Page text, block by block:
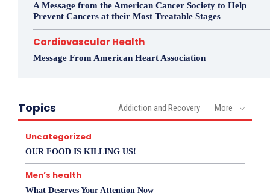
A Message from the American Cancer Society to Help
Prevent Cancers at their Most Treatable Stages
Cardiovascular Health
Message From American Heart Association
Topics Addiction and Recovery More
Uncategorized
OUR FOOD IS KILLING US!
Men’s health
What Deserves Your Attention Now